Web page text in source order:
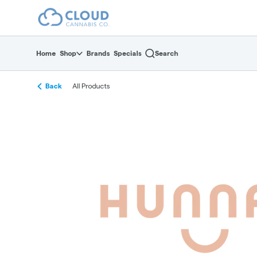
return to dispensary home page
Home Shop Brands Specials Search
Back All Products